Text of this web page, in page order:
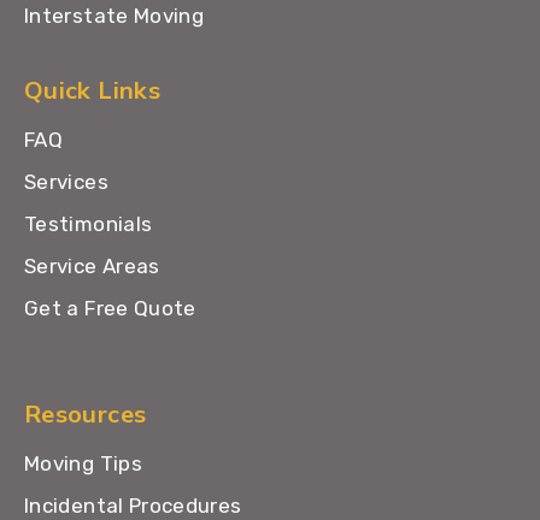
Interstate Moving
Quick Links
FAQ
Services
Testimonials
Service Areas
Get a Free Quote
Resources
Moving Tips
Incidental Procedures